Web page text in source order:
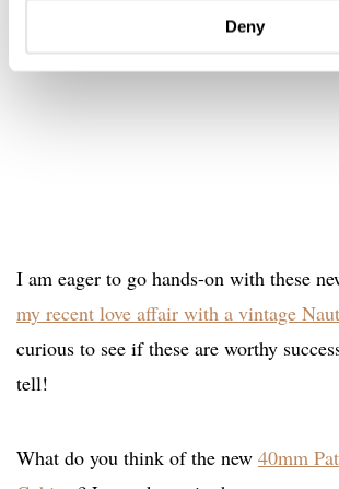
Deny
I am eager to go hands-on with these
my recent love affair with a vintage
curious to see if these are worthy
tell!
What do you think of the new 40mm